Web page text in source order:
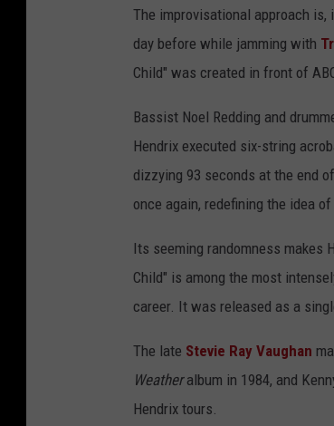
The improvisational approach is,
day before while jamming with
Child" was created in front of
Bassist Noel Redding and
Hendrix executed six-string
dizzying 93 seconds at the end
once again, redefining the idea
Its seeming randomness makes
Child" is among the most
career. It was released as a
The late Stevie Ray Vaughan
Weatheralbum in 1984, and
Hendrix tours.